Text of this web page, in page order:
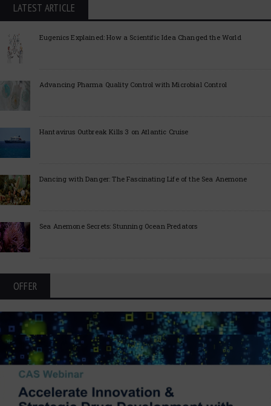
LATEST ARTICLE
Eugenics Explained: How a Scientific Idea Changed the World
Advancing Pharma Quality Control with Microbial Control
Hantavirus Outbreak Kills 3 on Atlantic Cruise
Dancing with Danger: The Fascinating Life of the Sea Anemone
Sea Anemone Secrets: Stunning Ocean Predators
OFFER